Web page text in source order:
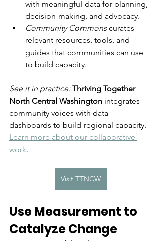
with meaningful data for planning,
decision-making, and advocacy.
Community Commons curates
relevant resources, tools, and
guides that communities can use
to build capacity.
See it in practice: Thriving Together
North Central Washington integrates
community voices with data
dashboards to build regional capacity.
Learn more about our collaborative
work.
Visit TTNCW
Use Measurement to
Catalyze Change